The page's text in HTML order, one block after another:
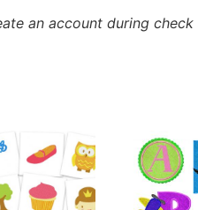
an account during